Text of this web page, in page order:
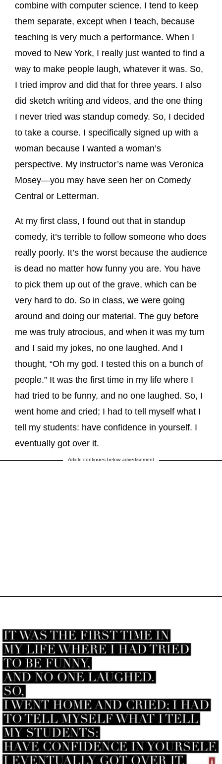
combine with computer science. I tend to keep
them separate, except when I teach, because
teaching is very much a performance. When I
moved to New York, I really just wanted to find a
way to make people laugh, whatever it was. So,
I tried improv and did that for three years. I also
did sketch writing and videos, and the one thing
I never tried was standup comedy. So, I decided
to take a course. I specifically signed up with a
woman because I wanted a woman’s
perspective. My instructor’s name was Veronica
Mosey—you may have seen her on Comedy
Central or Letterman.
At my first class, I found out that in standup
comedy, it’s terrible to follow someone who does
really poorly. It’s the worst because the audience
is dead no matter how funny you are. You have
to pick them up out of the grave, which can be
very hard to do. So in class, we were going
around and doing our material. The guy before
me was truly atrocious, and when it was my turn
and I said my jokes, no one laughed. And I
thought, “Oh my god. I tested this on a bunch of
people.” It was the first time in my life where I
had tried to be funny, and no one laughed. So, I
went home and cried; I had to tell myself what I
tell my students: have confidence in yourself. I
eventually got over it.
Article continues below advertisement